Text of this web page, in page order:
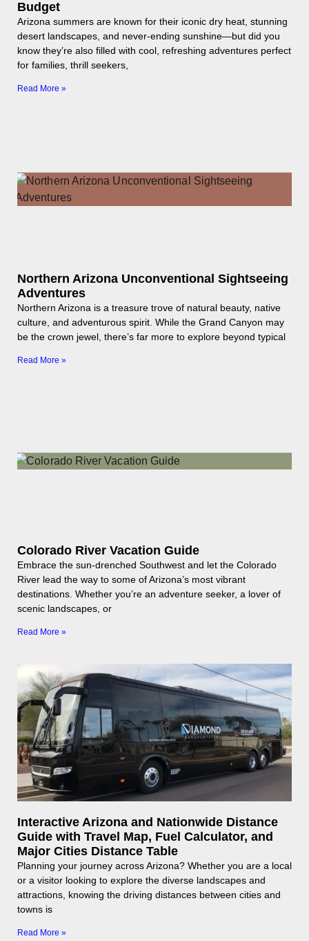
Budget
Arizona summers are known for their iconic dry heat, stunning
desert landscapes, and never-ending sunshine—but did you
know they’re also filled with cool, refreshing adventures perfect
for families, thrill seekers,
Read More »
Northern Arizona Unconventional Sightseeing
Adventures
Northern Arizona is a treasure trove of natural beauty, native
culture, and adventurous spirit. While the Grand Canyon may
be the crown jewel, there’s far more to explore beyond typical
Read More »
Colorado River Vacation Guide
Embrace the sun-drenched Southwest and let the Colorado
River lead the way to some of Arizona’s most vibrant
destinations. Whether you’re an adventure seeker, a lover of
scenic landscapes, or
Read More »
Interactive Arizona and Nationwide Distance
Guide with Travel Map, Fuel Calculator, and
Major Cities Distance Table
Planning your journey across Arizona? Whether you are a local
or a visitor looking to explore the diverse landscapes and
attractions, knowing the driving distances between cities and
towns is
Read More »